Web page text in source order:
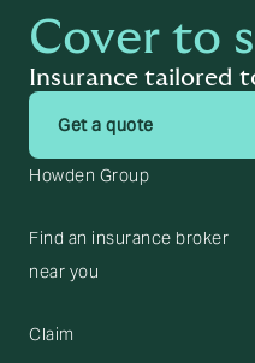
Cover to
Insurance tailored
Get a quote
Howden Group
Find an insurance broker
near you
Claim